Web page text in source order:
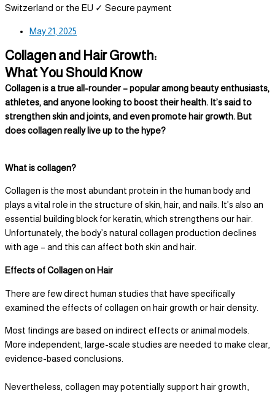
Switzerland or the EU ✓ Secure payment
May 21, 2025
Collagen and Hair Growth:
What You Should Know
Collagen is a true all-rounder – popular among beauty enthusiasts,
athletes, and anyone looking to boost their health. It’s said to
strengthen skin and joints, and even promote hair growth. But
does collagen really live up to the hype?
What is collagen?
Collagen is the most abundant protein in the human body and
plays a vital role in the structure of skin, hair, and nails. It’s also an
essential building block for keratin, which strengthens our hair.
Unfortunately, the body’s natural collagen production declines
with age – and this can affect both skin and hair.
Effects of Collagen on Hair
There are few direct human studies that have specifically
examined the effects of collagen on hair growth or hair density.
Most findings are based on indirect effects or animal models.
More independent, large-scale studies are needed to make clear,
evidence-based conclusions.
Nevertheless, collagen may potentially support hair growth,